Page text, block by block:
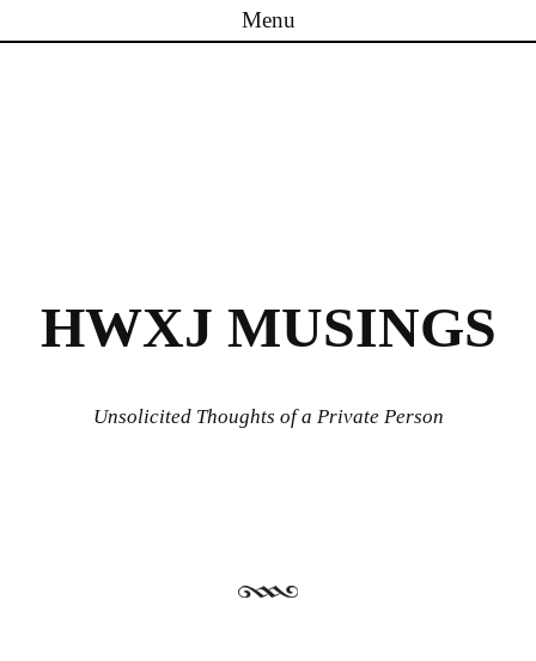
Menu
HWXJ MUSINGS
Unsolicited Thoughts of a Private Person